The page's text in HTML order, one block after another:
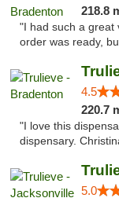
218.8
"I had such a great
order was ready,
4.5
220.7
"I love this
dispensary.
5.0